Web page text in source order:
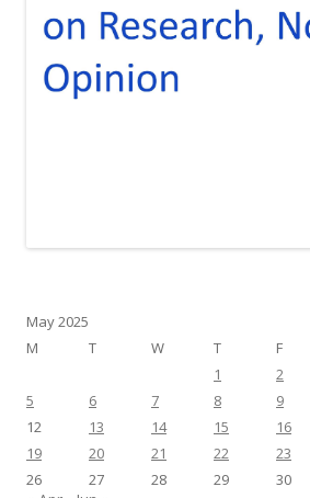
May 2025
M
T W T F
1
2
5
6 7 8 9
12
13 14 15 16
19
20 21 22 23
26
27 28 29 30